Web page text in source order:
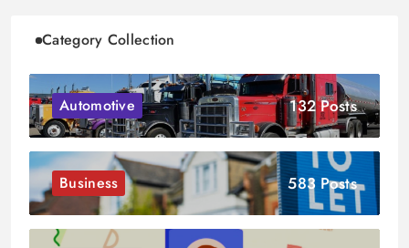
Category Collection
Automotive 132 Posts
Business 583 Posts